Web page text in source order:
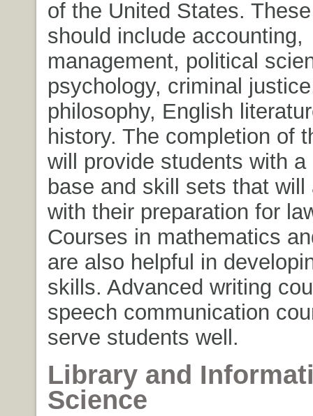
of the United States.
should include accounting,
management, political
psychology, criminal
philosophy, English
history. The completion of
will provide students with a
base and skill sets that
with their preparation for
Courses in mathematics
are also helpful in
skills. Advanced writing
speech communication
serve students well.
Library and
Science